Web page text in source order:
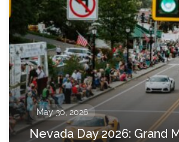
May 30, 2026
Nevada Day 2026: Grand